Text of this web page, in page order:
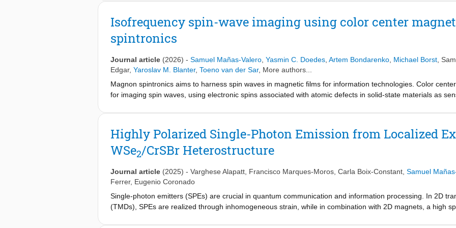
response with respect to the electric field. To understand the mechanism of this disparity, we propose a
interlayer exchange interaction, magnetic anisotropy, and magnetic moment on the electron density and
demonstrate an on-chip tunability of the in- and out-of-phase magnon frequencies by up to 2 GHz in a
advance the applications of gate-tunable magnonic devices based on 2D materials.
Isofrequency spin-wave imaging using color center
spintronics
Journal article (2026) - Samuel Mañas-Valero Yasmin C. Doedes Artem Bondarenko Michael Borst
Edgar, Yaroslav M. Blanter, Toeno van der Sar, More authors...
Magnon spintronics aims to harness spin waves in magnetic films for information technologies. Color
for imaging spin waves, using electronic spins associated with atomic defects in solid-state materials as
the color center nature. Here, we overcome these limitations by decoupling the sensor spins from the
to operate at complementary frequencies. We demonstrate isofrequency imaging of field-controlled spin
show how intrinsic magnetic anisotropies trigger bistable spin textures that govern spin-wave transport at
color center magnetometry as a versatile tool for advancing spin-wave technologies.
Highly Polarized Single-Photon Emission from Localized
WSe2/CrSBr Heterostructure
Journal article (2025) - Varghese Alapatt Francisco Marques-Moros Carla Boix-Constant Samuel
Ferrer, Eugenio Coronado
Single-photon emitters (SPEs) are crucial in quantum communication and information processing. In 2D
(TMDs), SPEs are realized through inhomogeneous strain, while in combination with 2D magnets, a high